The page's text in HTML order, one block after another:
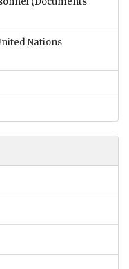
Nations